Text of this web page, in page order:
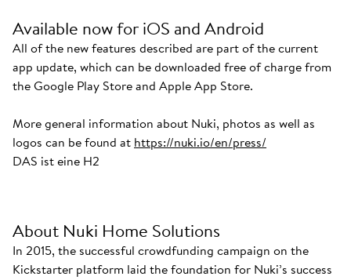
Available now for iOS and Android
All of the new features described are part of the current
app update, which can be downloaded free of charge from
the Google Play Store and Apple App Store.
More general information about Nuki, photos as well as
logos can be found at https://nuki.io/en/press/
DAS ist eine H2
About Nuki Home Solutions
In 2015, the successful crowdfunding campaign on the
Kickstarter platform laid the foundation for Nuki’s success